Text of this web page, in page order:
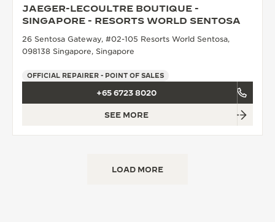
JAEGER-LECOULTRE BOUTIQUE -
SINGAPORE - RESORTS WORLD SENTOSA
26 Sentosa Gateway, #02-105 Resorts World Sentosa,
098138 Singapore, Singapore
OFFICIAL REPAIRER - POINT OF SALES
+65 6723 8020
SEE MORE
LOAD MORE